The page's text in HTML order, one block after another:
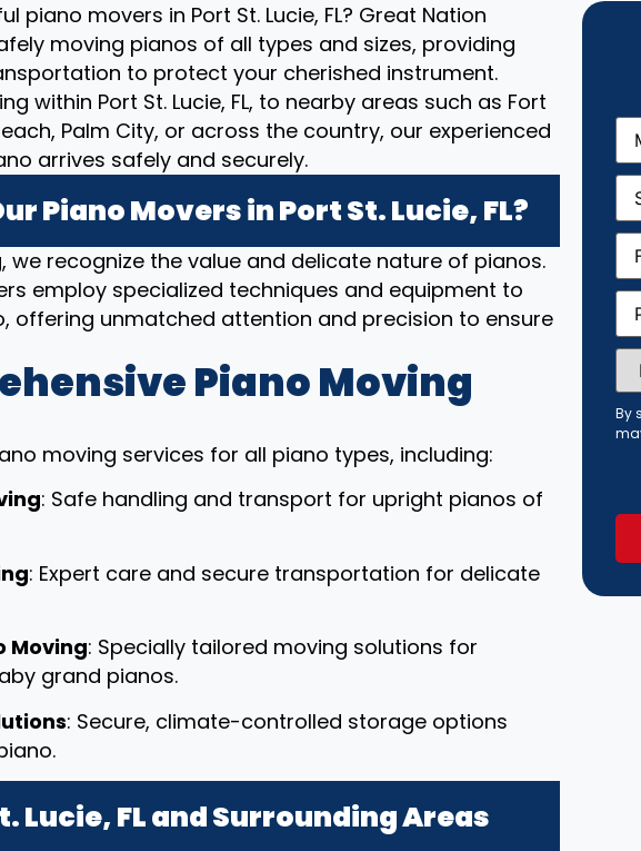
piano movers in Port St. Lucie, FL? Great Nation
moving pianos of all types and sizes, providing
to protect your cherished instrument.
within Port St. Lucie, FL, to nearby areas such as Fort
Palm City, or across the country, our experienced
arrives safely and securely.
Piano Movers in Port St. Lucie, FL?
we recognize the value and delicate nature of pianos.
employ specialized techniques and equipment to
offering unmatched attention and precision to ensure
Piano Moving
moving services for all piano types, including:
: Safe handling and transport for upright pianos of
: Expert care and secure transportation for delicate
Moving: Specially tailored moving solutions for
grand pianos.
: Secure, climate-controlled storage options
Lucie, FL and Surrounding Areas
Full
By